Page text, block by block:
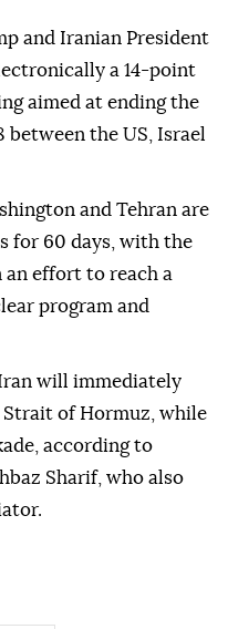
and Iranian President
a 14-point
aimed at ending the
between the US, Israel
and Tehran are
for 60 days, with the
effort to reach a
program and
will immediately
of Hormuz, while
according to
Sharif, who also